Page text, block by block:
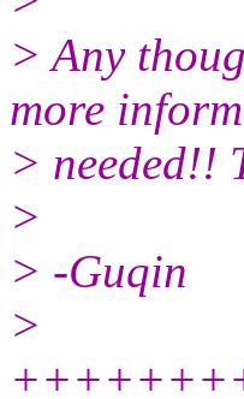
> Any
more
> needed!!
>
> -Guqin
>